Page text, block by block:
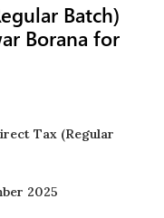
Batch)
Borana for
Tax (Regular
2025